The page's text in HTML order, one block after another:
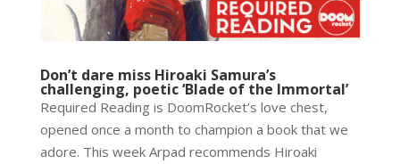
Don’t dare miss Hiroaki Samura’s
challenging, poetic ‘Blade of the Immortal’
Required Reading is DoomRocket’s love chest,
opened once a month to champion a book that we
adore. This week Arpad recommends Hiroaki